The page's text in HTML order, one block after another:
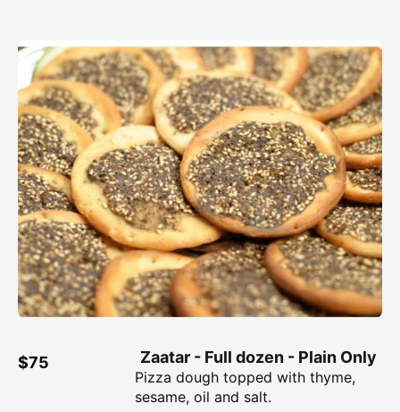
Zaatar - Full dozen - Plain Only
$75
Pizza dough topped with thyme,
sesame, oil and salt.